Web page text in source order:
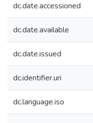
dc.date.accessioned
dc.date.available
dc.date.issued
dc.identifier.uri
dc.language.iso